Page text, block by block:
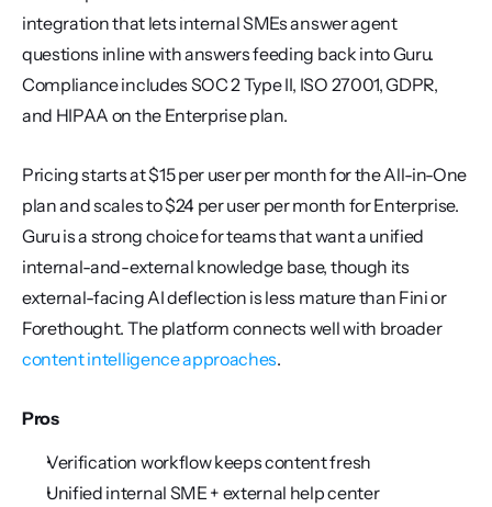
integration that lets internal SMEs answer agent
questions inline with answers feeding back into Guru.
Compliance includes SOC 2 Type II, ISO 27001, GDPR,
and HIPAA on the Enterprise plan.
Pricing starts at $15 per user per month for the All-in-One
plan and scales to $24 per user per month for Enterprise.
Guru is a strong choice for teams that want a unified
internal-and-external knowledge base, though its
external-facing AI deflection is less mature than Fini or
Forethought. The platform connects well with broader
content intelligence approaches.
Pros
Verification workflow keeps content fresh
Unified internal SME + external help center